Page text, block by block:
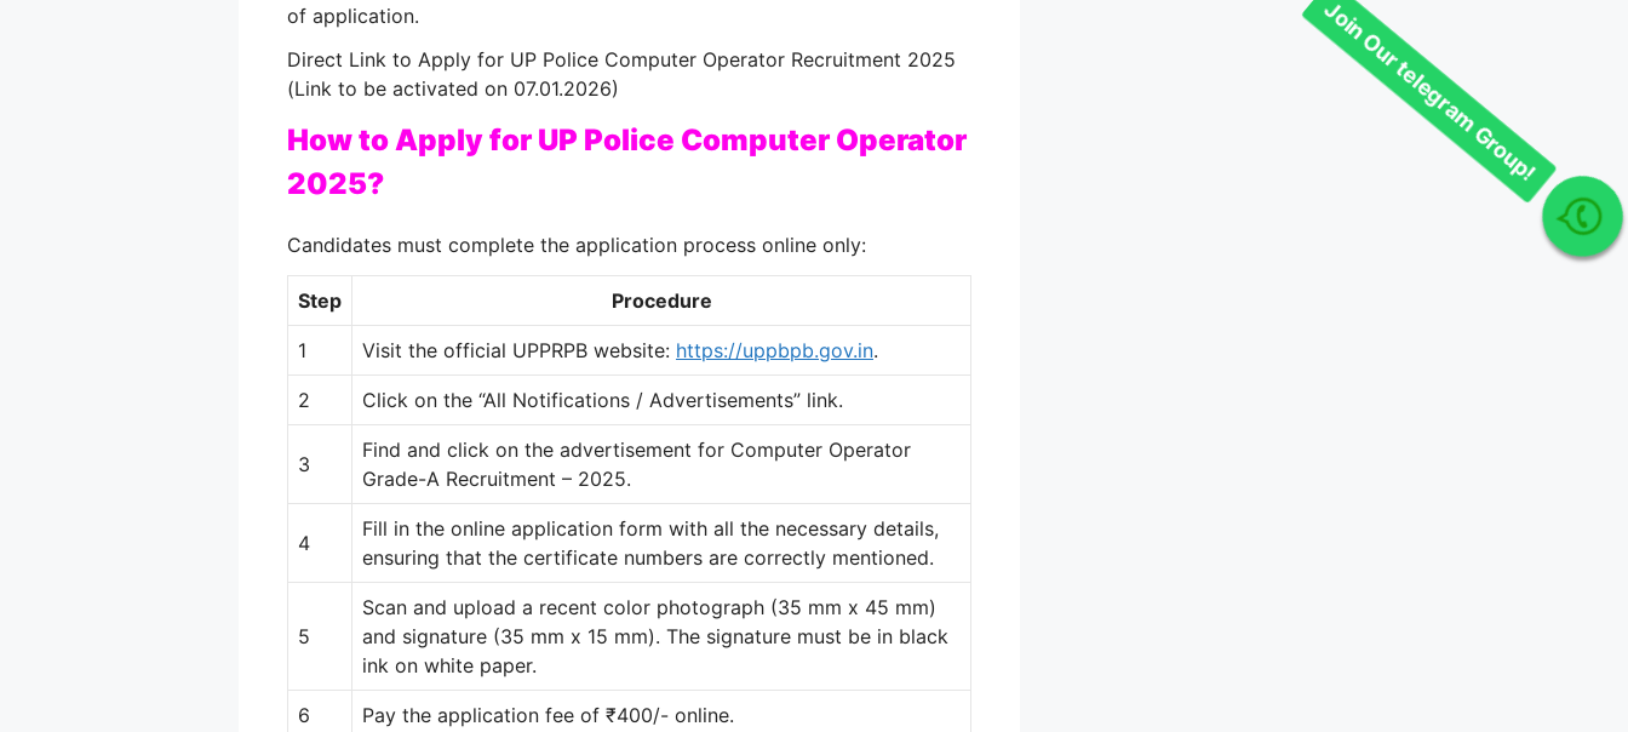
of application.
Direct Link to Apply for UP Police Computer Operator Recruitment 2025
(Link to be activated on 07.01.2026)
How to Apply for UP Police Computer Operator
2025?
Candidates must complete the application process online only:
Step Procedure
1 Visit the official UPPRPB website: https://uppbpb.gov.in.
2 Click on the “All Notifications / Advertisements” link.
3
Find and click on the advertisement for Computer Operator
Grade-A Recruitment – 2025.
4
Fill in the online application form with all the necessary details,
ensuring that the certificate numbers are correctly mentioned.
5
Scan and upload a recent color photograph (35 mm x 45 mm)
and signature (35 mm x 15 mm). The signature must be in black
ink on white paper.
6 Pay the application fee of ₹400/- online.